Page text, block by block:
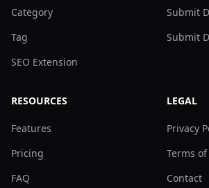
Category
Tag
SEO Extension
Submit
Submit
RESOURCES
Features
Pricing
FAQ
LEGAL
Privacy
Terms
Contact